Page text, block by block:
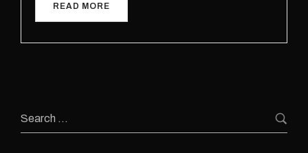
READ MORE